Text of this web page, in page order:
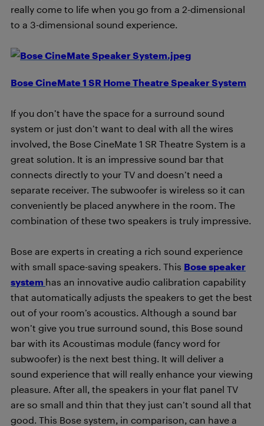
really come to life when you go from a 2-dimensional
to a 3-dimensional sound experience.
Bose CineMate 1 SR Home Theatre Speaker System
If you don’t have the space for a surround sound
system or just don’t want to deal with all the wires
involved, the Bose CineMate 1 SR Theatre System is a
great solution. It is an impressive sound bar that
connects directly to your TV and doesn’t need a
separate receiver. The subwoofer is wireless so it can
conveniently be placed anywhere in the room. The
combination of these two speakers is truly impressive.
Bose are experts in creating a rich sound experience
with small space-saving speakers. This Bose speaker
system has an innovative audio calibration capability
that automatically adjusts the speakers to get the best
out of your room’s acoustics. Although a sound bar
won’t give you true surround sound, this Bose sound
bar with its Acoustimas module (fancy word for
subwoofer) is the next best thing. It will deliver a
sound experience that will really enhance your viewing
pleasure. After all, the speakers in your flat panel TV
are so small and thin that they just can’t sound all that
good. This Bose system, in comparison, can have a